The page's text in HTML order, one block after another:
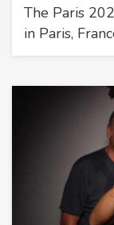
The Paris
in Paris,